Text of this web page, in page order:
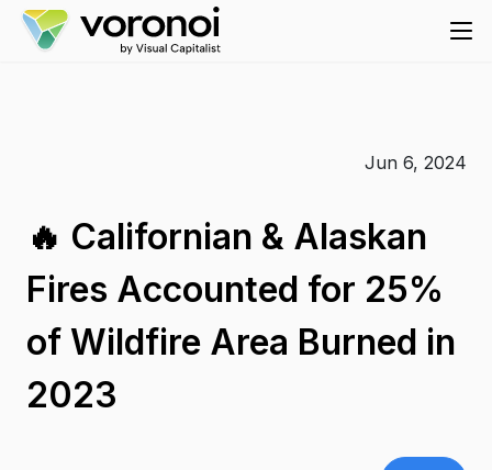
Jun 6, 2024
🔥 Californian & Alaskan
Fires Accounted for 25%
of Wildfire Area Burned in
2023